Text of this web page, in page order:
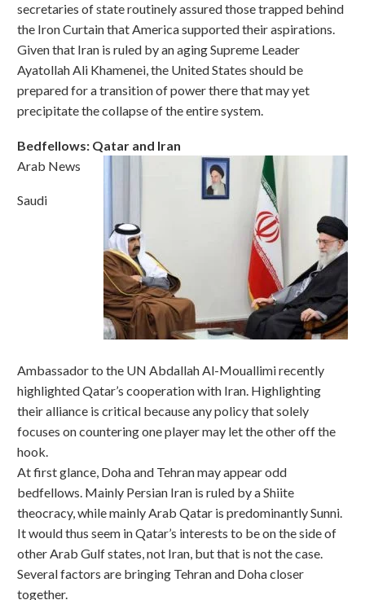
secretaries of state routinely assured those trapped behind
the Iron Curtain that America supported their aspirations.
Given that Iran is ruled by an aging Supreme Leader
Ayatollah Ali Khamenei, the United States should be
prepared for a transition of power there that may yet
precipitate the collapse of the entire system.
Bedfellows: Qatar and Iran
Arab News
Saudi
Ambassador to the UN Abdallah Al-Mouallimi recently
highlighted Qatar’s cooperation with Iran. Highlighting
their alliance is critical because any policy that solely
focuses on countering one player may let the other off the
hook.
At first glance, Doha and Tehran may appear odd
bedfellows. Mainly Persian Iran is ruled by a Shiite
theocracy, while mainly Arab Qatar is predominantly Sunni.
It would thus seem in Qatar’s interests to be on the side of
other Arab Gulf states, not Iran, but that is not the case.
Several factors are bringing Tehran and Doha closer
together.